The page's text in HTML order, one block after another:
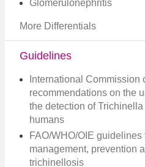
Glomerulonephritis
More Differentials
Guidelines
International Commission
recommendations on the
the detection of
humans
FAO/WHO/OIE
management, prevention
trichinellosis